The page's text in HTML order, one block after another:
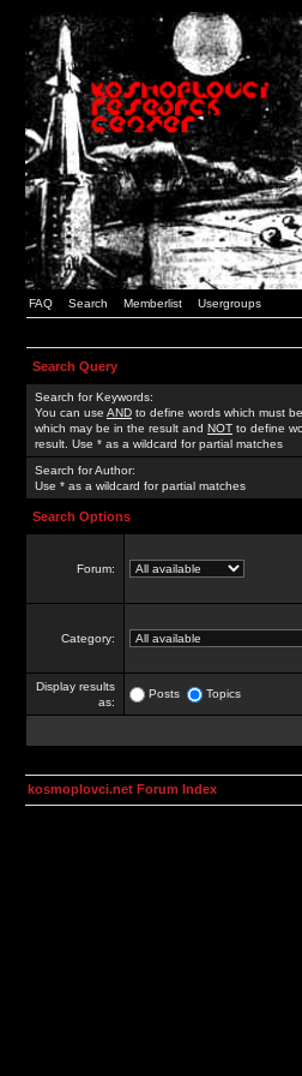
FAQ Search Memberlist Usergroups
Search Query
Search for Keywords:
You can use AND to define words which must
which may be in the result and NOT to define
result. Use * as a wildcard for partial matches
Search for Author:
Use * as a wildcard for partial matches
Search Options
Forum:
Category:
Display results
as:
Posts Topics
kosmoplovci.net Forum Index